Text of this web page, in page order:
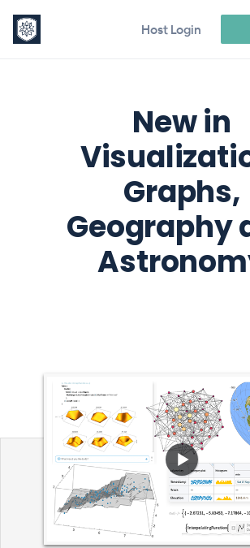
Host Login
New in
Graphs,
Geography